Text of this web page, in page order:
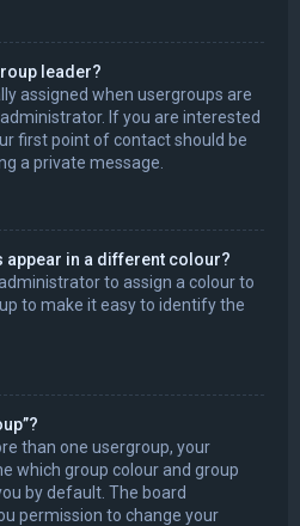
leader?
assigned when usergroups are
If you are interested
first point of contact should be
a private message.
appear in a different colour?
to assign a colour to
to make it easy to identify the
than one usergroup, your
which group colour and group
by default. The board
permission to change your